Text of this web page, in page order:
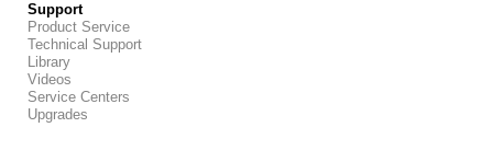
Support
Product Service
Technical Support
Library
Videos
Service Centers
Upgrades